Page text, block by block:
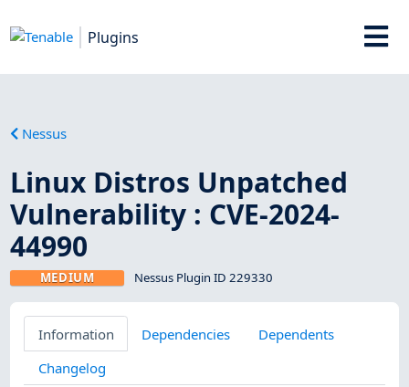
Plugins
Nessus
Linux Distros Unpatched
Vulnerability : CVE-2024-
44990
MEDIUM Nessus Plugin ID 229330
Information Dependencies
Dependents
Changelog